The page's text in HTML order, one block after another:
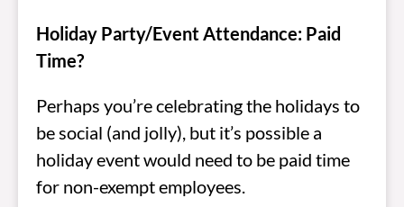
Holiday Party/Event Attendance: Paid
Time?
Perhaps you’re celebrating the holidays to
be social (and jolly), but it’s possible a
holiday event would need to be paid time
for non-exempt employees.